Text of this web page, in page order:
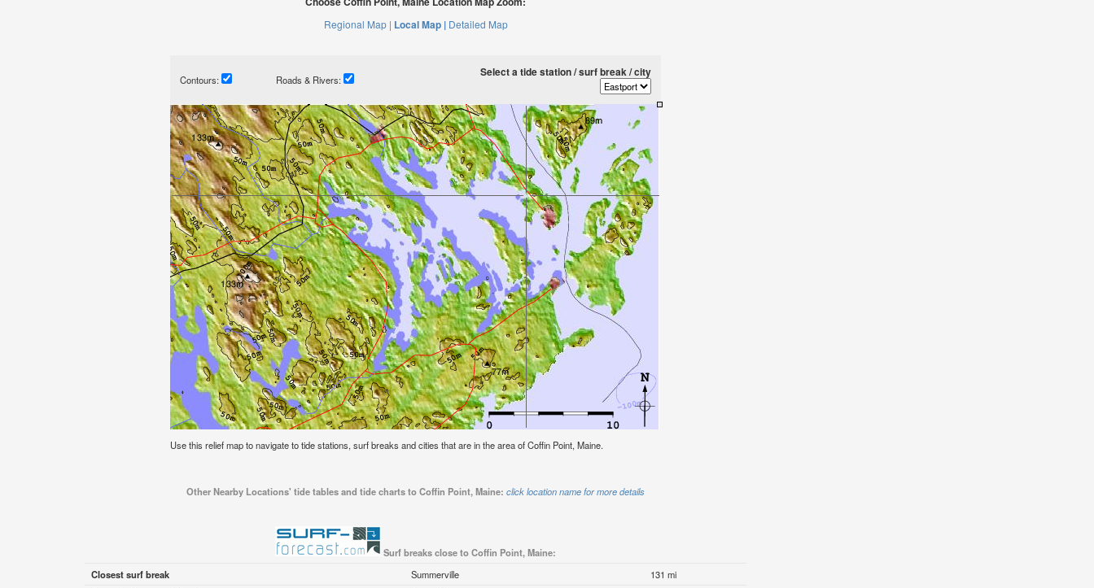
Regional Map | Local Map | Detailed Map
Contours: Roads & Rivers:
Select a tide station / surf break / city
Use this relief map to navigate to tide stations, surf breaks and cities that are in the area of Coffin Point, Maine.
Other Nearby Locations' tide tables and tide charts to Coffin Point, Maine: click location name for more details
Surf breaks close to Coffin Point, Maine:
Closest surf break
Summerville
131 mi